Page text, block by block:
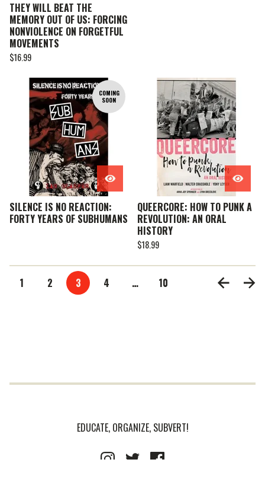
THEY WILL BEAT THE
MEMORY OUT OF US: FORCING
NONVIOLENCE ON FORGETFUL
MOVEMENTS
$16.99
COMING
SOON
SILENCE IS NO REACTION:
FORTY YEARS OF SUBHUMANS
QUEERCORE: HOW TO PUNK A
REVOLUTION: AN ORAL
HISTORY
$18.99
1 2 3 4 … 10
EDUCATE, ORGANIZE, SUBVERT!